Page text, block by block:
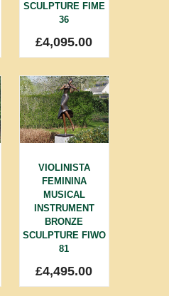
SCULPTURE FIME
36
£4,095.00
VIOLINISTA
FEMININA
MUSICAL
INSTRUMENT
BRONZE
SCULPTURE FIWO
81
£4,495.00